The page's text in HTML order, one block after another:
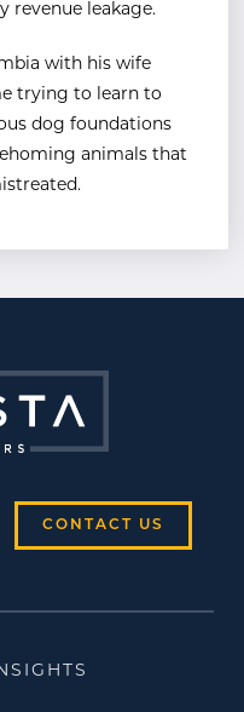
revenue leakage.
with his wife
trying to learn to
dog foundations
animals that
CONTACT US